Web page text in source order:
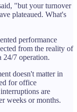
"but your turnover
plateaued. What's
performance
from the reality of
24/7 operation.
doesn't matter in
for office
are
weeks or months.